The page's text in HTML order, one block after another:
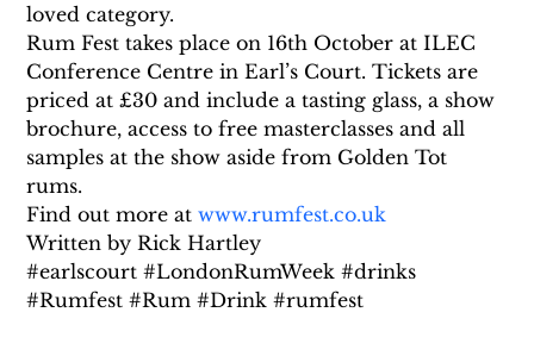
loved category.
Rum Fest takes place on 16th October at ILEC
Conference Centre in Earl’s Court. Tickets are
priced at £30 and include a tasting glass, a show
brochure, access to free masterclasses and all
samples at the show aside from Golden Tot
rums.
Find out more at www.rumfest.co.uk
Written by Rick Hartley
#earlscourt #LondonRumWeek #drinks
#Rumfest #Rum #Drink #rumfest